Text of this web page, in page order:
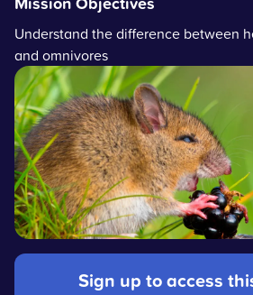
Understand the difference between
and omnivores
Sign up to access